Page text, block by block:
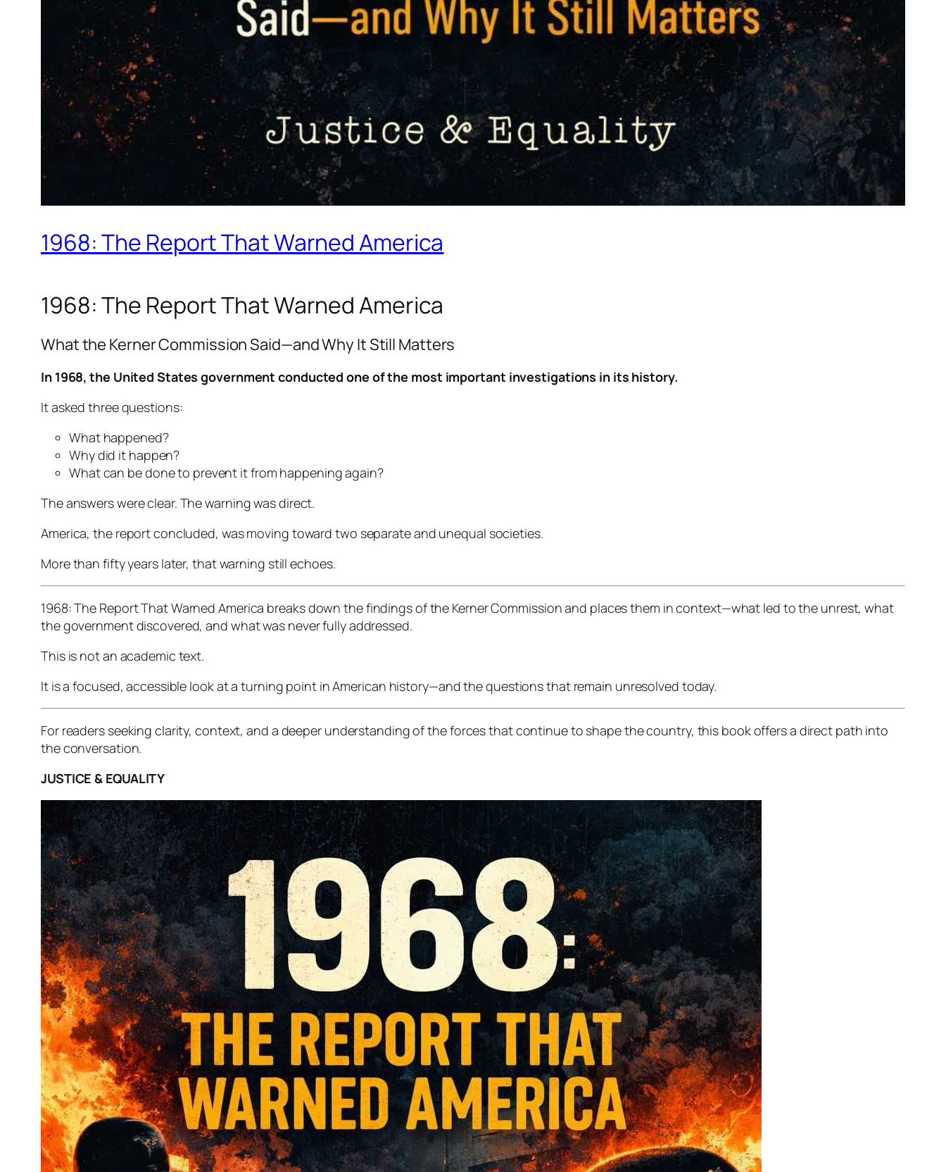
1968: The Report That Warned America
1968: The Report That Warned America
What the Kerner Commission Said—and Why It Still Matters
In 1968, the United States government conducted one of the most important investigations in its history.
It asked three questions:
What happened?
Why did it happen?
What can be done to prevent it from happening again?
The answers were clear. The warning was direct.
America, the report concluded, was moving toward two separate and unequal societies.
More than fifty years later, that warning still echoes.
1968: The Report That Warned America breaks down the findings of the Kerner Commission and places them in context—what led to the unrest, what
the government discovered, and what was never fully addressed.
This is not an academic text.
It is a focused, accessible look at a turning point in American history—and the questions that remain unresolved today.
For readers seeking clarity, context, and a deeper understanding of the forces that continue to shape the country, this book offers a direct path into
the conversation.
JUSTICE & EQUALITY